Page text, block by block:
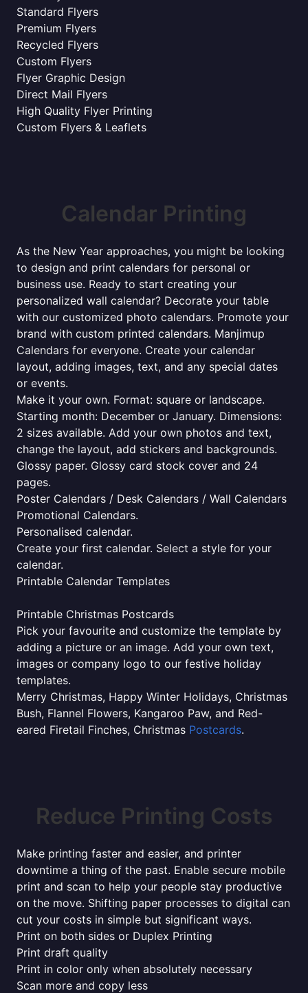
Standard Flyers
Premium Flyers
Recycled Flyers
Custom Flyers
Flyer Graphic Design
Direct Mail Flyers
High Quality Flyer Printing
Custom Flyers & Leaflets
Calendar Printing
As the New Year approaches, you might be looking
to design and print calendars for personal or
business use. Ready to start creating your
personalized wall calendar? Decorate your table
with our customized photo calendars. Promote your
brand with custom printed calendars. Manjimup
Calendars for everyone. Create your calendar
layout, adding images, text, and any special dates
or events.
Make it your own. Format: square or landscape.
Starting month: December or January. Dimensions:
2 sizes available. Add your own photos and text,
change the layout, add stickers and backgrounds.
Glossy paper. Glossy card stock cover and 24
pages.
Poster Calendars / Desk Calendars / Wall Calendars
Promotional Calendars.
Personalised calendar.
Create your first calendar. Select a style for your
calendar.
Printable Calendar Templates
Printable Christmas Postcards
Pick your favourite and customize the template by
adding a picture or an image. Add your own text,
images or company logo to our festive holiday
templates.
Merry Christmas, Happy Winter Holidays, Christmas
Bush, Flannel Flowers, Kangaroo Paw, and Red-
eared Firetail Finches, Christmas Postcards.
Reduce Printing Costs
Make printing faster and easier, and printer
downtime a thing of the past. Enable secure mobile
print and scan to help your people stay productive
on the move. Shifting paper processes to digital can
cut your costs in simple but significant ways.
Print on both sides or Duplex Printing
Print draft quality
Print in color only when absolutely necessary
Scan more and copy less